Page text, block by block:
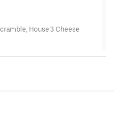
House 3 Cheese